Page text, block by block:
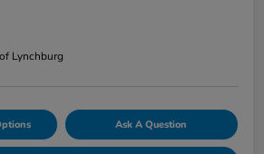
Lynchburg
Ask A Question